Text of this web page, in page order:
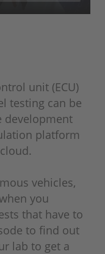
unit (ECU)
testing can be
development
platform
vehicles,
you
that have to
to find out
lab to get a